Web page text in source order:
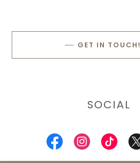
GET IN TOUCH!
SOCIAL